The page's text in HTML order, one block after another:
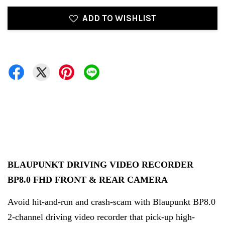
ADD TO WISHLIST
BLAUPUNKT DRIVING VIDEO RECORDER
BP8.0 FHD FRONT & REAR CAMERA
Avoid hit-and-run and crash-scam with Blaupunkt BP8.0
2-channel driving video recorder that pick-up high-